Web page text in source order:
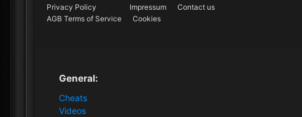
Privacy Policy Impressum
Contact us
AGB Terms of Service
Cookies
General:
Cheats
Videos